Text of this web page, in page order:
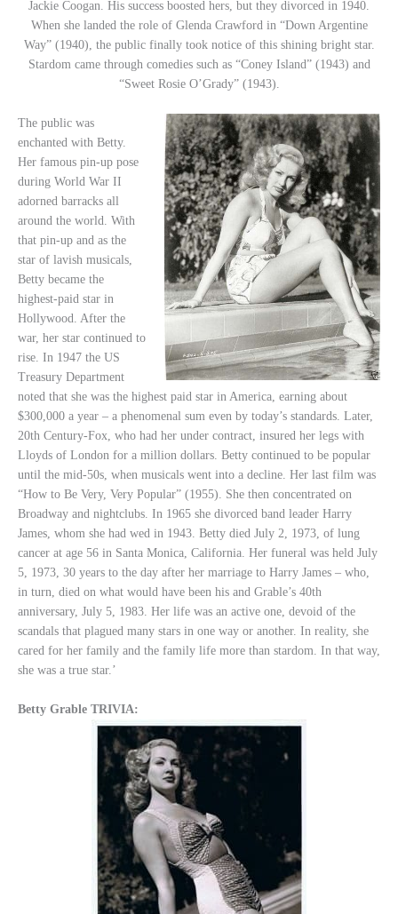
Jackie Coogan. His success boosted hers, but they divorced in 1940.
When she landed the role of Glenda Crawford in “Down Argentine
Way” (1940), the public finally took notice of this shining bright star.
Stardom came through comedies such as “Coney Island” (1943) and
“Sweet Rosie O’Grady” (1943).
The public was
enchanted with Betty.
Her famous pin-up pose
during World War II
adorned barracks all
around the world. With
that pin-up and as the
star of lavish musicals,
Betty became the
highest-paid star in
Hollywood. After the
war, her star continued to
rise. In 1947 the US
Treasury Department
noted that she was the highest paid star in America, earning about
$300,000 a year – a phenomenal sum even by today’s standards. Later,
20th Century-Fox, who had her under contract, insured her legs with
Lloyds of London for a million dollars. Betty continued to be popular
until the mid-50s, when musicals went into a decline. Her last film was
“How to Be Very, Very Popular” (1955). She then concentrated on
Broadway and nightclubs. In 1965 she divorced band leader Harry
James, whom she had wed in 1943. Betty died July 2, 1973, of lung
cancer at age 56 in Santa Monica, California. Her funeral was held July
5, 1973, 30 years to the day after her marriage to Harry James – who,
in turn, died on what would have been his and Grable’s 40th
anniversary, July 5, 1983. Her life was an active one, devoid of the
scandals that plagued many stars in one way or another. In reality, she
cared for her family and the family life more than stardom. In that way,
she was a true star.’
Betty Grable TRIVIA: